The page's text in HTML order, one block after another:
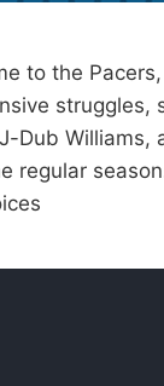
to the Pacers,
struggles,
Dub Williams,
regular